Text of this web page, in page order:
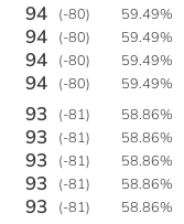
94 (-80)
59.49%
94 (-80)
59.49%
94 (-80)
59.49%
94 (-80)
59.49%
93 (-81)
58.86%
93 (-81)
58.86%
93 (-81)
58.86%
93 (-81)
58.86%
93 (-81)
58.86%